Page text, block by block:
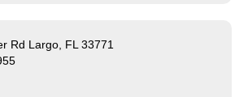
Rd Largo, FL 33771